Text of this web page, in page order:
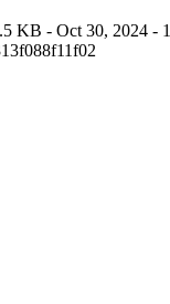
KB - Oct 30, 2024 -